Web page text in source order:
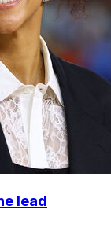
lead